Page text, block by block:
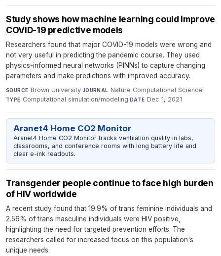
Study shows how machine learning could improve
COVID-19 predictive models
Researchers found that major COVID-19 models were wrong and
not very useful in predicting the pandemic course. They used
physics-informed neural networks (PINNs) to capture changing
parameters and make predictions with improved accuracy.
SOURCE Brown University·JOURNAL Nature Computational Science·
TYPE Computational simulation/modeling·DATE Dec 1, 2021
Aranet4 Home CO2 Monitor
Aranet4 Home CO2 Monitor tracks ventilation quality in labs,
classrooms, and conference rooms with long battery life and
clear e-ink readouts.
Transgender people continue to face high burden
of HIV worldwide
A recent study found that 19.9% of trans feminine individuals and
2.56% of trans masculine individuals were HIV positive,
highlighting the need for targeted prevention efforts. The
researchers called for increased focus on this population's
unique needs.